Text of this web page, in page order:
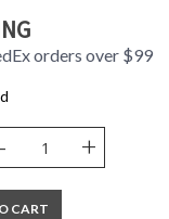
USA
orders over $99
- +
CART